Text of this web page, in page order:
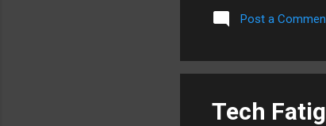
allows the users to
Post a
Tech